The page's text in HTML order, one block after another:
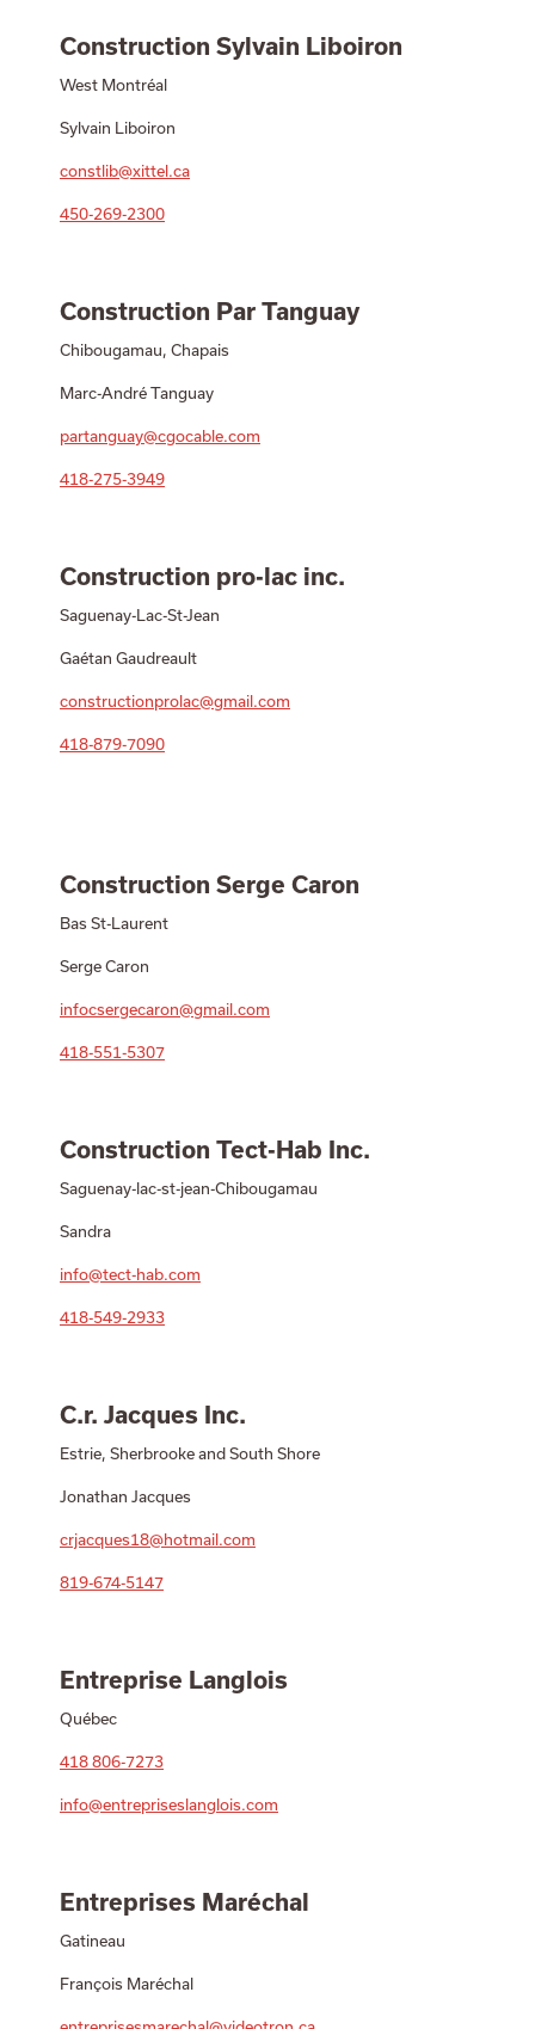
Construction Sylvain Liboiron
West Montréal
Sylvain Liboiron
constlib@xittel.ca
450-269-2300
Construction Par Tanguay
Chibougamau, Chapais
Marc-André Tanguay
partanguay@cgocable.com
418-275-3949
Construction pro-lac inc.
Saguenay-Lac-St-Jean
Gaétan Gaudreault
constructionprolac@gmail.com
418-879-7090
Construction Serge Caron
Bas St-Laurent
Serge Caron
infocsergecaron@gmail.com
418-551-5307
Construction Tect-Hab Inc.
Saguenay-lac-st-jean-Chibougamau
Sandra
info@tect-hab.com
418-549-2933
C.r. Jacques Inc.
Estrie, Sherbrooke and South Shore
Jonathan Jacques
crjacques18@hotmail.com
819-674-5147
Entreprise Langlois
Québec
418 806-7273
info@entrepriseslanglois.com
Entreprises Maréchal
Gatineau
François Maréchal